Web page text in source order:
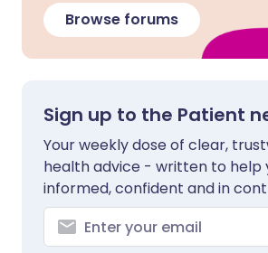
Browse forums
Sign up to the Patient
Your weekly dose of clear,
health advice - written to help
informed, confident and in